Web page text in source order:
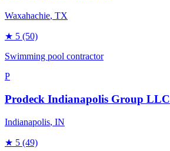
Waxahachie, TX
★ 5 (50)
Swimming pool contractor
P
Prodeck Indianapolis Group LLC
Indianapolis, IN
★ 5 (49)